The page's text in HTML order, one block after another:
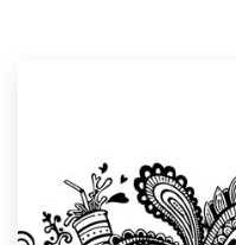
1 800 513 1678